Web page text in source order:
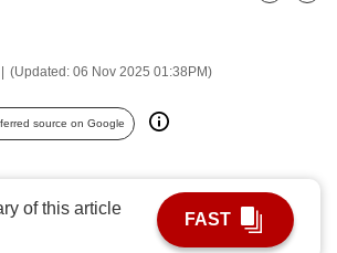
(Updated: 06 Nov 2025 01:38PM)
Bookmark
Share
source on Google
of this article
FAST